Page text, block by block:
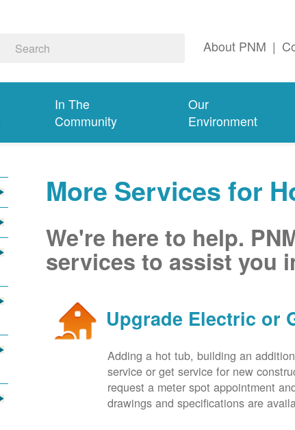
About PNM |
In The
Community
Our
Environment
More Services for
We're here to help.
services to assist you
Upgrade Electric or
Adding a hot tub, building an
service or get service for new
request a meter spot appointment
drawings and specifications are